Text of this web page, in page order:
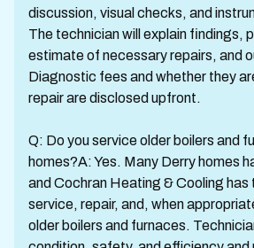
discussion, visual checks, and
The technician will explain findings,
estimate of necessary repairs, and
Diagnostic fees and whether they
repair are disclosed upfront.
Q: Do you service older boilers and
homes?A: Yes. Many Derry homes
and Cochran Heating & Cooling
service, repair, and, when
older boilers and furnaces.